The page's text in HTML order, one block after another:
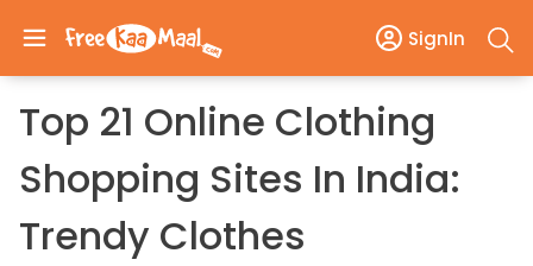
SignIn
Top 21 Online Clothing
Shopping Sites In India:
Trendy Clothes